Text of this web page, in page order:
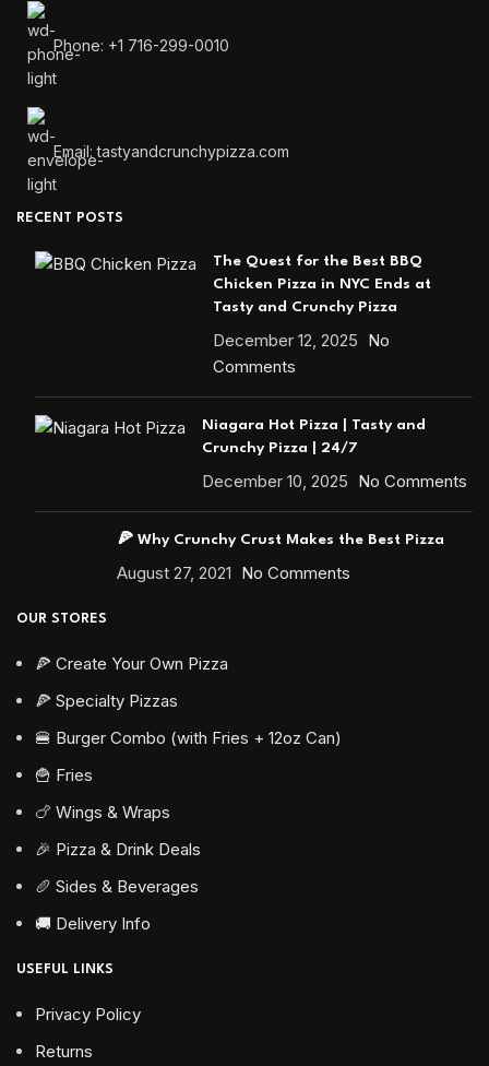
Phone: +1 716-299-0010
Email: tastyandcrunchypizza.com
RECENT POSTS
The Quest for the Best BBQ
Chicken Pizza in NYC Ends at
Tasty and Crunchy Pizza
December 12, 2025 No
Comments
Niagara Hot Pizza | Tasty and
Crunchy Pizza | 24/7
December 10, 2025 No Comments
🍕 Why Crunchy Crust Makes the Best Pizza
August 27, 2021 No Comments
OUR STORES
🍕 Create Your Own Pizza
🍕 Specialty Pizzas
🍔 Burger Combo (with Fries + 12oz Can)
🍟 Fries
🍗 Wings & Wraps
🎉 Pizza & Drink Deals
🥖 Sides & Beverages
🚚 Delivery Info
USEFUL LINKS
Privacy Policy
Returns